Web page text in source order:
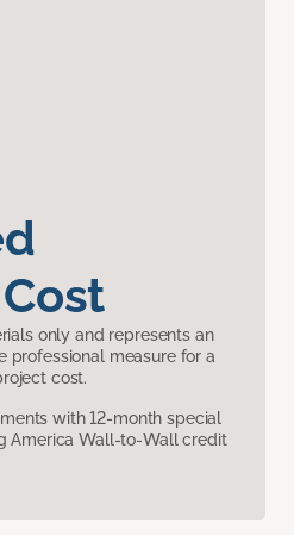
only and represents an
professional measure for a
cost.
with 12-month special
America Wall-to-Wall credit